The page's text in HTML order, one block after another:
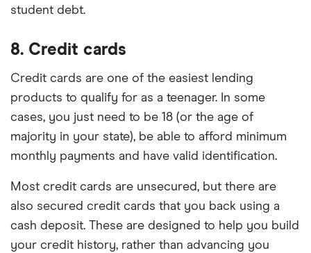
student debt.
8. Credit cards
Credit cards are one of the easiest lending
products to qualify for as a teenager. In some
cases, you just need to be 18 (or the age of
majority in your state), be able to afford minimum
monthly payments and have valid identification.
Most credit cards are unsecured, but there are
also secured credit cards that you back using a
cash deposit. These are designed to help you build
your credit history, rather than advancing you